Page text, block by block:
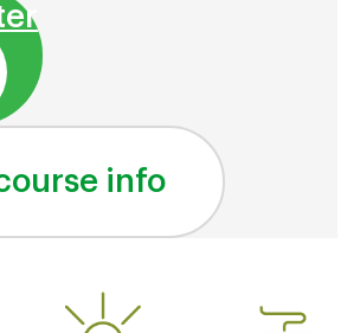
info